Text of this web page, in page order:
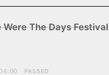
Were The Days Festival
PASSED